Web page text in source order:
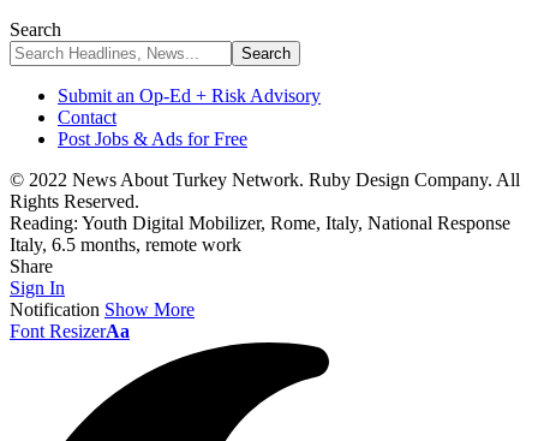
Search
Submit an Op-Ed + Risk Advisory
Contact
Post Jobs & Ads for Free
© 2022 News About Turkey Network. Ruby Design Company. All
Rights Reserved.
Reading: Youth Digital Mobilizer, Rome, Italy, National Response
Italy, 6.5 months, remote work
Share
Sign In
Notification Show More
Font ResizerAa